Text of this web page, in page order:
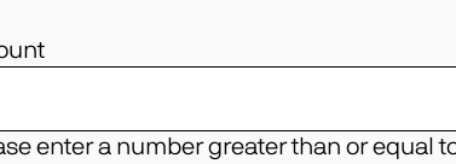
enter a number greater than or equal